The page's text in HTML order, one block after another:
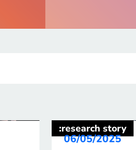
:research story
06/05/2025